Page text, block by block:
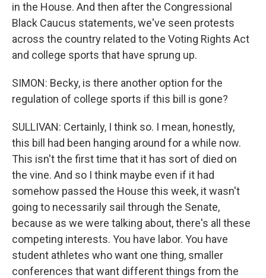
in the House. And then after the Congressional
Black Caucus statements, we've seen protests
across the country related to the Voting Rights Act
and college sports that have sprung up.
SIMON: Becky, is there another option for the
regulation of college sports if this bill is gone?
SULLIVAN: Certainly, I think so. I mean, honestly,
this bill had been hanging around for a while now.
This isn't the first time that it has sort of died on
the vine. And so I think maybe even if it had
somehow passed the House this week, it wasn't
going to necessarily sail through the Senate,
because as we were talking about, there's all these
competing interests. You have labor. You have
student athletes who want one thing, smaller
conferences that want different things from the